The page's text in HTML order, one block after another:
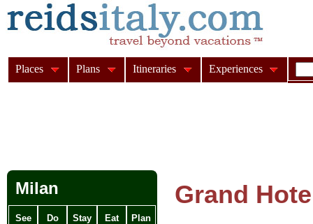
Grand
Milan
See Do Stay Eat Plan
Places Plans Itineraries Experiences